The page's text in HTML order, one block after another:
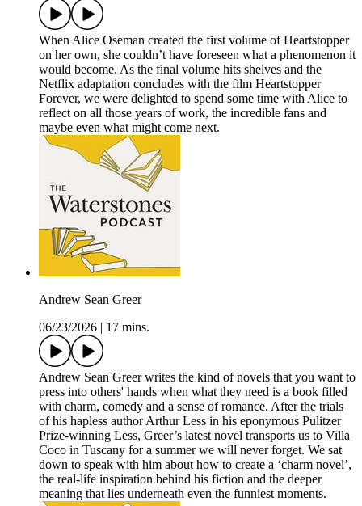
When Alice Oseman created the first volume of Heartstopper
on her own, she couldn’t have foreseen what a phenomenon it
would become. As the final volume hits shelves and the
Netflix adaptation concludes with the film Heartstopper
Forever, we were delighted to spend some time with Alice to
reflect on all those years of work, the incredible fans and
maybe even what might come next.
Andrew Sean Greer
06/23/2026
17 mins.
Andrew Sean Greer writes the kind of novels that you want to
press into others' hands when what they need is a book filled
with charm, comedy and a sense of romance. After the trials
of his hapless author Arthur Less in his eponymous Pulitzer
Prize-winning Less, Greer’s latest novel transports us to Villa
Coco in Tuscany for a summer we will never forget. We sat
down to speak with him about how to create a ‘charm novel’,
the real-life inspiration behind his fiction and the deeper
meaning that lies underneath even the funniest moments.